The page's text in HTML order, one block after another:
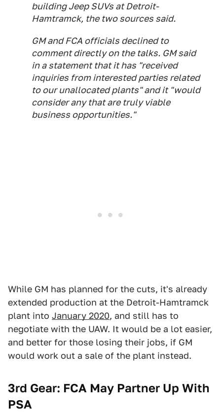
building Jeep SUVs at Detroit-
Hamtramck, the two sources said.
GM and FCA officials declined to
comment directly on the talks. GM said
in a statement that it has "received
inquiries from interested parties related
to our unallocated plants" and it "would
consider any that are truly viable
business opportunities."
While GM has planned for the cuts, it's already
extended production at the Detroit-Hamtramck
plant into January 2020, and still has to
negotiate with the UAW. It would be a lot easier,
and better for those losing their jobs, if GM
would work out a sale of the plant instead.
3rd Gear: FCA May Partner Up With
PSA